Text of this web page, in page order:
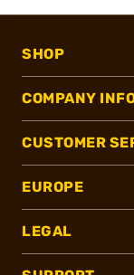
SHOP
COMPANY
CUSTOMER
EUROPE
LEGAL